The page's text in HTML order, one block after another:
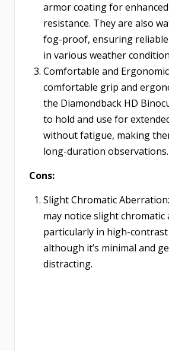
armor coating for
resistance. They are also
fog-proof, ensuring
in various weather
Comfortable and
comfortable grip and
the Diamondback HD
to hold and use for
without fatigue, making
long-duration observations.
Cons:
Slight Chromatic
may notice slight
particularly in high-
although it’s minimal and
distracting.